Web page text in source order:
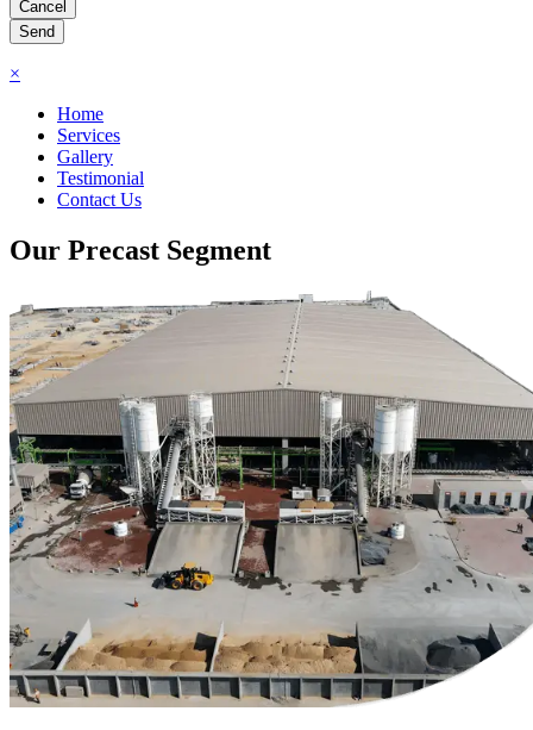
×
Home
Services
Gallery
Testimonial
Contact Us
Our Precast Segment